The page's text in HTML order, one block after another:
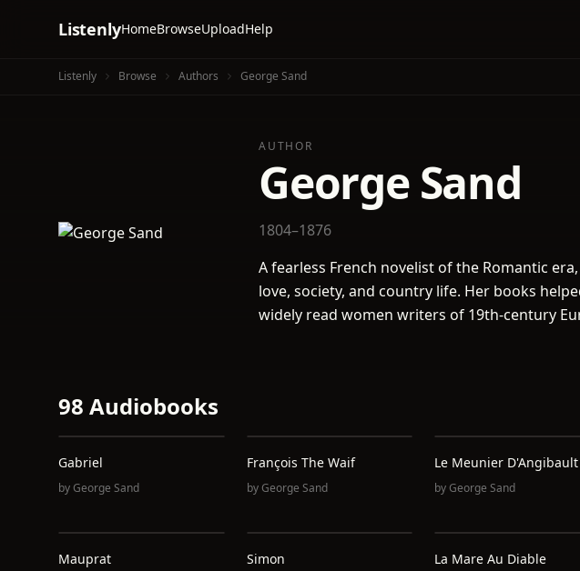
ListenlyHomeBrowseUploadHelp
Listenly Browse Authors George Sand
AUTHOR
George Sand
1804–1876
A fearless French novelist of the Romantic
love, society, and country life. Her books
widely read women writers of 19th-century
98 Audiobooks
Gabriel
byGeorge Sand
François The Waif
byGeorge Sand
Le Meunier D'Angibault
byGeorge Sand
Mauprat Simon La Mare Au Diable